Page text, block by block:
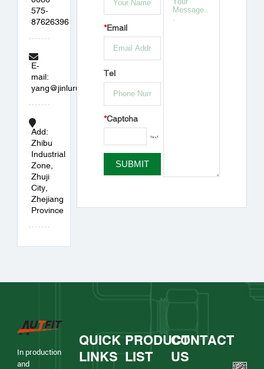
575-
87626396
E-
mail:
yang@jinlurubber.com
Add:
Zhibu
Industrial
Zone,
Zhuji
City,
Zhejiang
Province
*Email
Tel
*Captcha
In production
and
QUICK
LINKS
PRODUCT
LIST
CONTACT
US